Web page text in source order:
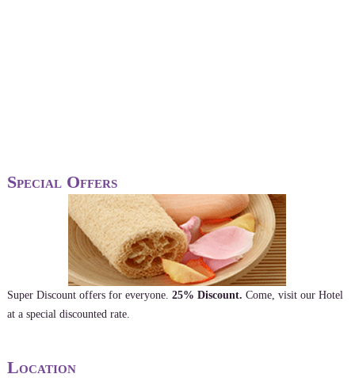
Special Offers
Super Discount offers for everyone. 25% Discount. Come, visit our Hotel
at a special discounted rate.
Location